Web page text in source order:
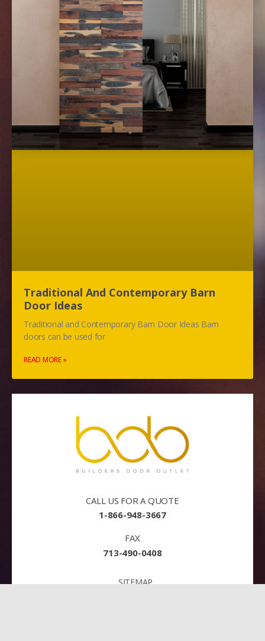
Traditional And Contemporary Barn
Door Ideas
Traditional and Contemporary Barn Door Ideas Barn
doors can be used for
READ MORE »
CALL US FOR A QUOTE
1-866-948-3667
FAX
713-490-0408
SITEMAP